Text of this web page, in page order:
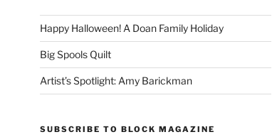
Happy Halloween! A Doan Family Holiday
Big Spools Quilt
Artist’s Spotlight: Amy Barickman
SUBSCRIBE TO BLOCK MAGAZINE